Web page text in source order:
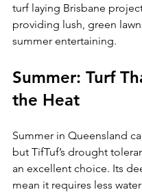
turf laying Brisbane
providing lush, green
summer entertaining.
Summer: Turf
the Heat
Summer in Queensland
but TifTuf’s drought
an excellent choice. Its
mean it requires less